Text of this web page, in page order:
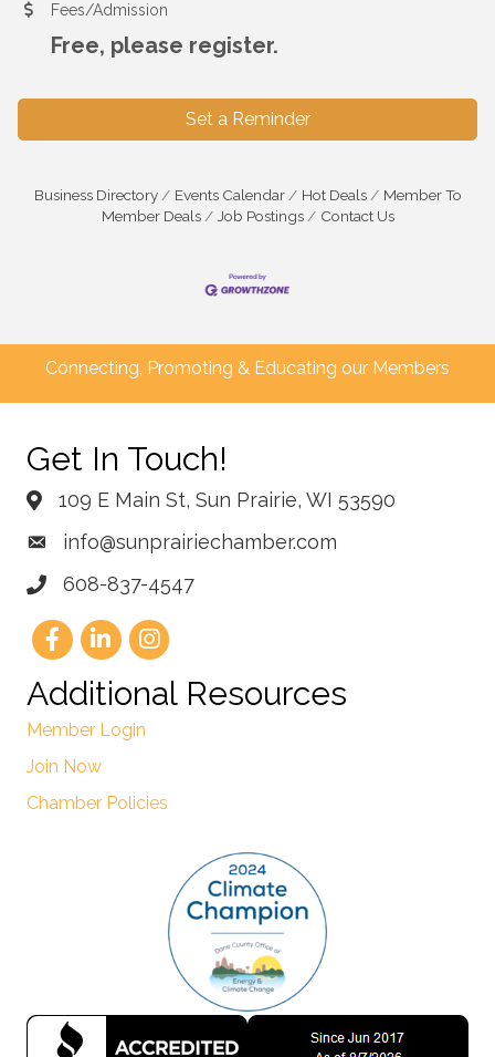
Fees/Admission
Free, please register.
Set a Reminder
Business Directory Events Calendar Hot Deals
Member To
Member Deals
Job Postings Contact Us
Connecting, Promoting & Educating our Members
Get In Touch!
109 E Main St, Sun Prairie, WI 53590
info@sunprairiechamber.com
608-837-4547
Additional Resources
Member Login
Join Now
Chamber Policies